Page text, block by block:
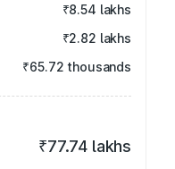
₹8.54 lakhs
₹2.82 lakhs
₹65.72 thousands
₹77.74 lakhs